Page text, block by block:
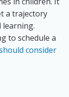
a trajectory
learning.
to schedule a
consider